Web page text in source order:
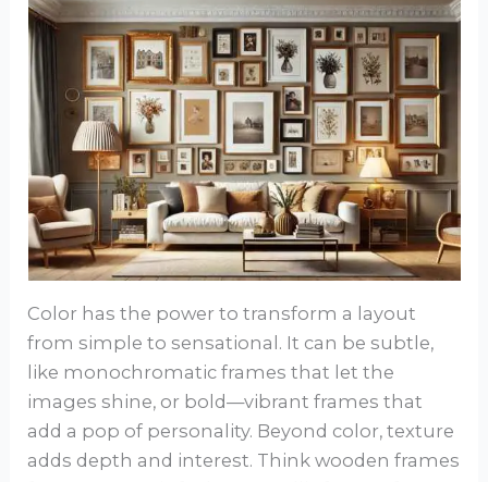
Color has the power to transform a layout
from simple to sensational. It can be subtle,
like monochromatic frames that let the
images shine, or bold—vibrant frames that
add a pop of personality. Beyond color, texture
adds depth and interest. Think wooden frames